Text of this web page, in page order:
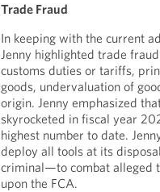
Trade Fraud
In keeping with the current
Jenny highlighted trade
customs duties or tariffs,
goods, undervaluation of
origin. Jenny emphasized
skyrocketed in fiscal year
highest number to date.
deploy all tools at its
criminal—to combat alleged
upon the FCA.